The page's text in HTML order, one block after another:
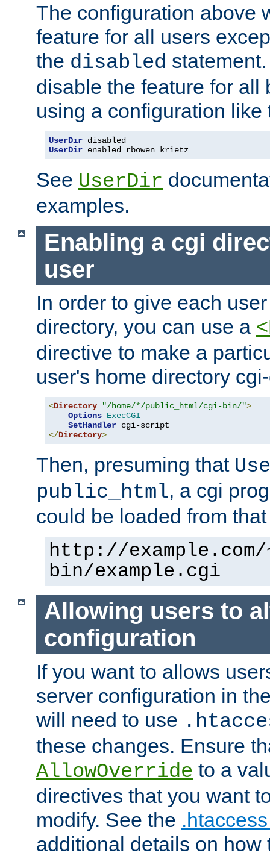
The configuration above
feature for all users
the disabled
disable the feature for all
using a configuration like
UserDir
UserDir enabled rbowen krietz
See UserDir
examples.
Enabling a cgi
user
In order to give each
directory, you can use a
directive to make a
user's home directory
<Directory "/home/*/public_html/cgi-bin/">
Options ExecCGI
SetHandler
</Directory>
Then, presuming that
public_html, a cgi
could be loaded from
http://
bin/example.cgi
Allowing users to
configuration
If you want to allows
server configuration in
will need to use
these changes. Ensure
AllowOverride to a
directives that you want
modify. See the
additional details on how